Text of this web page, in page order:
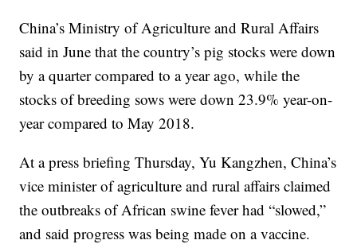
China’s Ministry of Agriculture and Rural Affairs
said in June that the country’s pig stocks were down
by a quarter compared to a year ago, while the
stocks of breeding sows were down 23.9% year-on-
year compared to May 2018.
At a press briefing Thursday, Yu Kangzhen, China’s
vice minister of agriculture and rural affairs claimed
the outbreaks of African swine fever had “slowed,”
and said progress was being made on a vaccine.